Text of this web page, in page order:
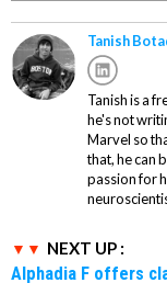
Tanish
Tanish is a
he's not
Marvel so
that, he can
passion for
NEXT UP :
Alphadia F offers